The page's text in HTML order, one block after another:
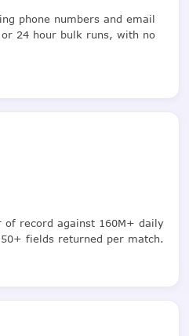
phone numbers and email
24 hour bulk runs, with no
record against 160M+ daily
fields returned per match.